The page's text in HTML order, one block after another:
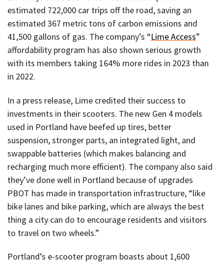
estimated 722,000 car trips off the road, saving an
estimated 367 metric tons of carbon emissions and
41,500 gallons of gas. The company’s “Lime Access”
affordability program has also shown serious growth
with its members taking 164% more rides in 2023 than
in 2022.
In a press release, Lime credited their success to
investments in their scooters. The new Gen 4 models
used in Portland have beefed up tires, better
suspension, stronger parts, an integrated light, and
swappable batteries (which makes balancing and
recharging much more efficient). The company also said
they’ve done well in Portland because of upgrades
PBOT has made in transportation infrastructure, “like
bike lanes and bike parking, which are always the best
thing a city can do to encourage residents and visitors
to travel on two wheels.”
Portland’s e-scooter program boasts about 1,600